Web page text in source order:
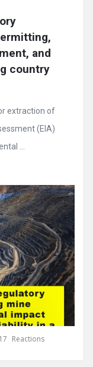
and
country
extraction of
(EIA)
...
Reactions